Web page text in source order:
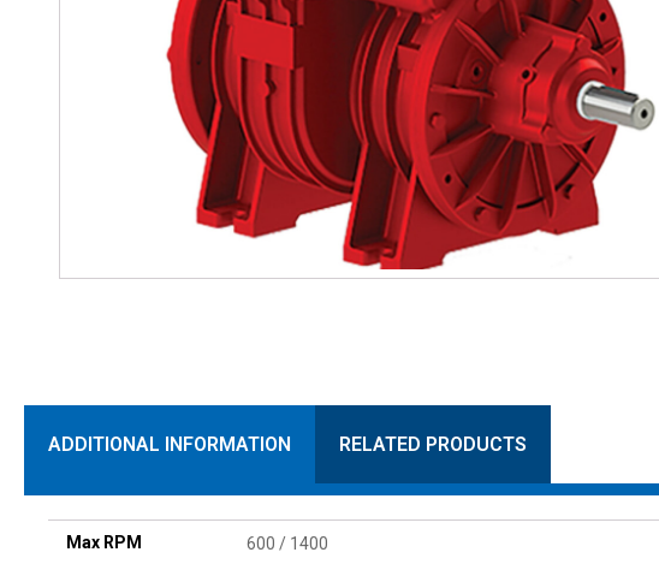
ADDITIONAL INFORMATION RELATED PRODUCTS
Max RPM 600 / 1400